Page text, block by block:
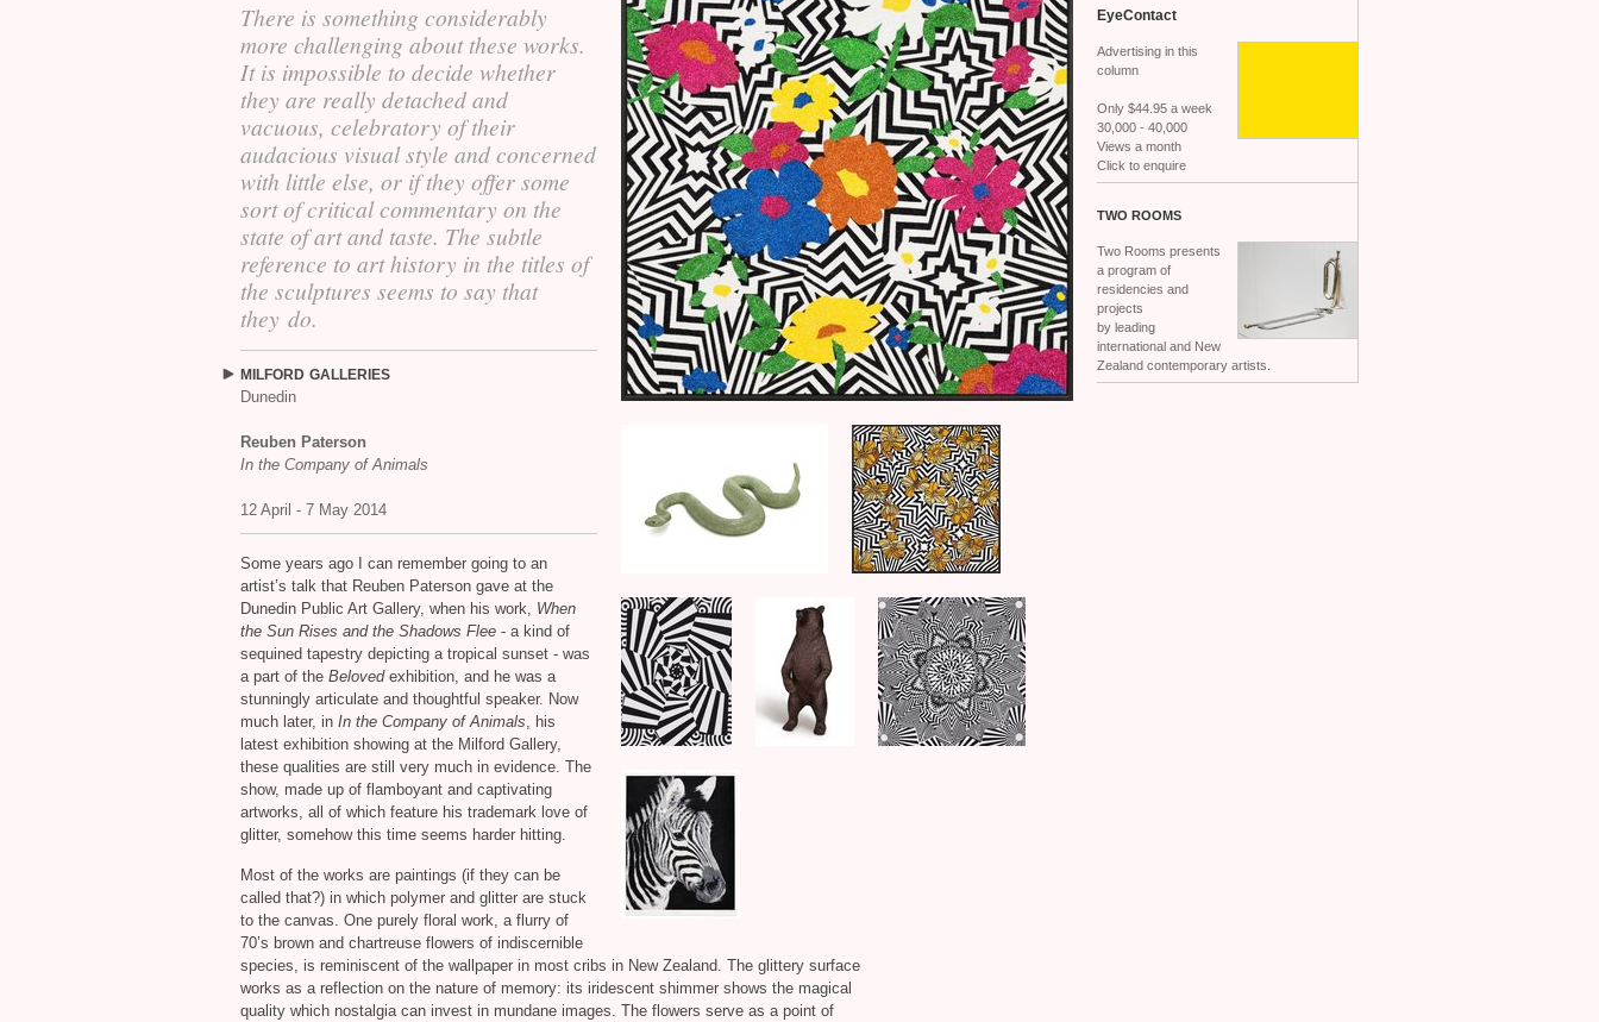
There is something considerably
more challenging about these works.
It is impossible to decide whether
they are really detached and
vacuous, celebratory of their
audacious visual style and concerned
with little else, or if they offer some
sort of critical commentary on the
state of art and taste. The subtle
reference to art history in the titles of
the sculptures seems to say that
they do.
MILFORD GALLERIES
Dunedin
Reuben Paterson
In the Company of Animals
12 April - 7 May 2014
Some years ago I can remember going to an
artist’s talk that Reuben Paterson gave at the
Dunedin Public Art Gallery, when his work, When
the Sun Rises and the Shadows Flee - a kind of
sequined tapestry depicting a tropical sunset - was
a part of the Belovedexhibition, and he was a
stunningly articulate and thoughtful speaker. Now
much later, in In the Company of Animals, his
latest exhibition showing at the Milford Gallery,
these qualities are still very much in evidence. The
show, made up of flamboyant and captivating
artworks, all of which feature his trademark love of
glitter, somehow this time seems harder hitting.
Most of the works are paintings (if they can be
called that?) in which polymer and glitter are stuck
to the canvas. One purely floral work, a flurry of
70’s brown and chartreuse flowers of indiscernible
species, is reminiscent of the wallpaper in most cribs in New Zealand. The glittery surface
works as a reflection on the nature of memory: its iridescent shimmer shows the magical
quality which nostalgia can invest in mundane images. The flowers serve as a point of
EyeContact
Advertising in this
column
Only $44.95 a week
30,000 - 40,000
Views a month
Click to enquire
TWO ROOMS
Two Rooms presents
a program of
residencies and
projects
by leading
international and New
Zealand contemporary artists.